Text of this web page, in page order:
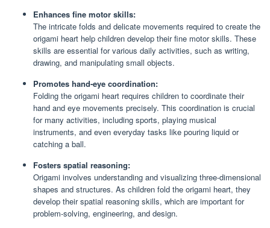
Enhances fine motor skills:
The intricate folds and delicate movements required to create the
origami heart help children develop their fine motor skills. These
skills are essential for various daily activities, such as writing,
drawing, and manipulating small objects.
Promotes hand-eye coordination:
Folding the origami heart requires children to coordinate their
hand and eye movements precisely. This coordination is crucial
for many activities, including sports, playing musical
instruments, and even everyday tasks like pouring liquid or
catching a ball.
Fosters spatial reasoning:
Origami involves understanding and visualizing three-dimensional
shapes and structures. As children fold the origami heart, they
develop their spatial reasoning skills, which are important for
problem-solving, engineering, and design.